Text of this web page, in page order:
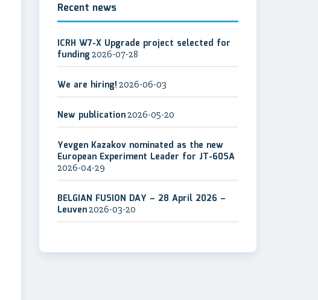
Recent news
ICRH W7-X Upgrade project selected for
funding2026-07-28
We are hiring! 2026-06-03
New publication2026-05-20
Yevgen Kazakov nominated as the new
European Experiment Leader for JT-60SA
2026-04-29
BELGIAN FUSION DAY – 28 April 2026 –
Leuven2026-03-20